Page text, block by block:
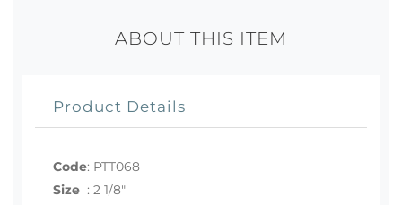
ABOUT THIS ITEM
Product Details
Code: PTT068
Size : 2 1/8"